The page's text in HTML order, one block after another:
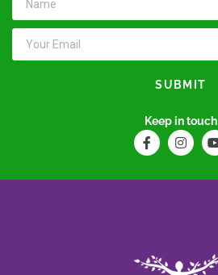
SUBMIT
Keep in touch